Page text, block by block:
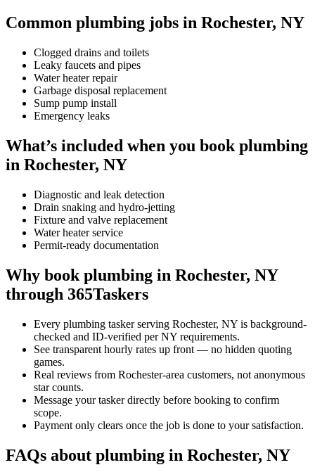
Common plumbing jobs in Rochester, NY
Clogged drains and toilets
Leaky faucets and pipes
Water heater repair
Garbage disposal replacement
Sump pump install
Emergency leaks
What’s included when you book plumbing
in Rochester, NY
Diagnostic and leak detection
Drain snaking and hydro-jetting
Fixture and valve replacement
Water heater service
Permit-ready documentation
Why book plumbing in Rochester, NY
through 365Taskers
Every plumbing tasker serving Rochester, NY is background-
checked and ID-verified per NY requirements.
See transparent hourly rates up front — no hidden quoting
games.
Real reviews from Rochester-area customers, not anonymous
star counts.
Message your tasker directly before booking to confirm
scope.
Payment only clears once the job is done to your satisfaction.
FAQs about plumbing in Rochester, NY